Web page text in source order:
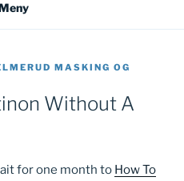
MASKING OG
Without A
for one month to How To